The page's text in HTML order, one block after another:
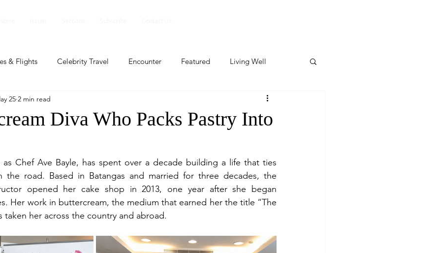
& Flights Celebrity Travel Encounter Featured Living Well
Profile Featured
People And Event Featured Featured Beauty & Wellness
Diva Who Packs Pastry Into
25 2 min read
as Chef Ave Bayle, has spent over a decade building a life that ties
the road. Based in Batangas and married for three decades, the
opened her cake shop in 2013, one year after she began
Her work in buttercream, the medium that earned her the title “The
taken her across the country and abroad.